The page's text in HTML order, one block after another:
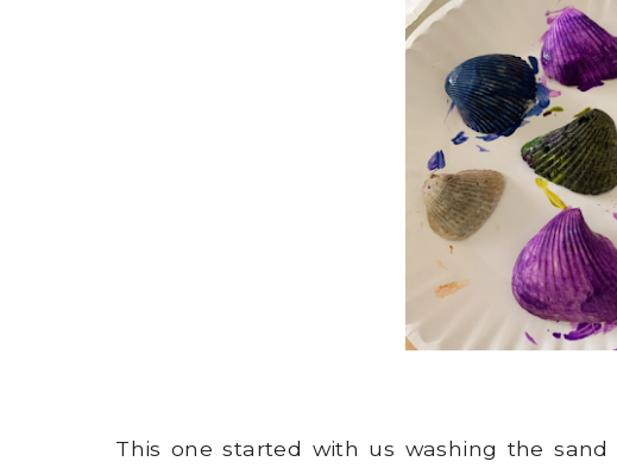
This one started with us washing the